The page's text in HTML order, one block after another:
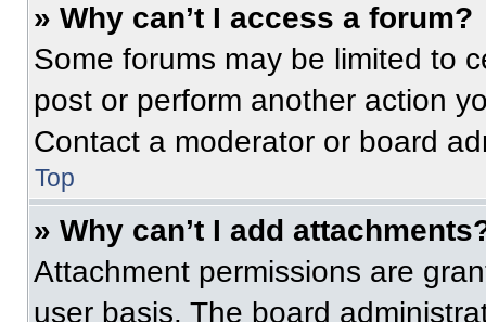
» Why can’t I access a forum?
Some forums may be limited to
post or perform another action
Contact a moderator or board
Top
» Why can’t I add
Attachment permissions are
user basis. The board